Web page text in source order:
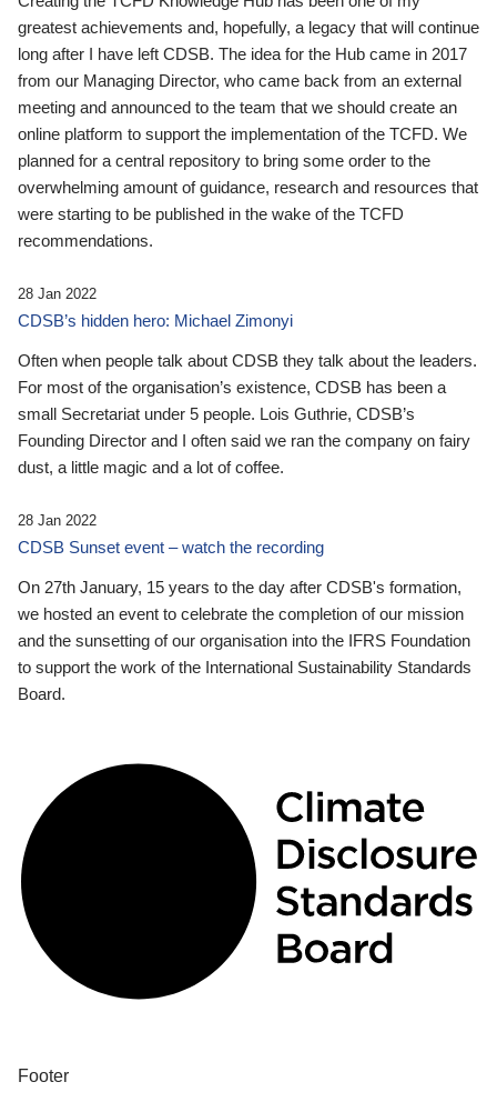
greatest achievements and, hopefully, a legacy that will continue
long after I have left CDSB. The idea for the Hub came in 2017
from our Managing Director, who came back from an external
meeting and announced to the team that we should create an
online platform to support the implementation of the TCFD. We
planned for a central repository to bring some order to the
overwhelming amount of guidance, research and resources that
were starting to be published in the wake of the TCFD
recommendations.
28 Jan 2022
CDSB’s hidden hero: Michael Zimonyi
Often when people talk about CDSB they talk about the leaders.
For most of the organisation’s existence, CDSB has been a
small Secretariat under 5 people. Lois Guthrie, CDSB’s
Founding Director and I often said we ran the company on fairy
dust, a little magic and a lot of coffee.
28 Jan 2022
CDSB Sunset event – watch the recording
On 27th January, 15 years to the day after CDSB's formation,
we hosted an event to celebrate the completion of our mission
and the sunsetting of our organisation into the IFRS Foundation
to support the work of the International Sustainability Standards
Board.
Footer